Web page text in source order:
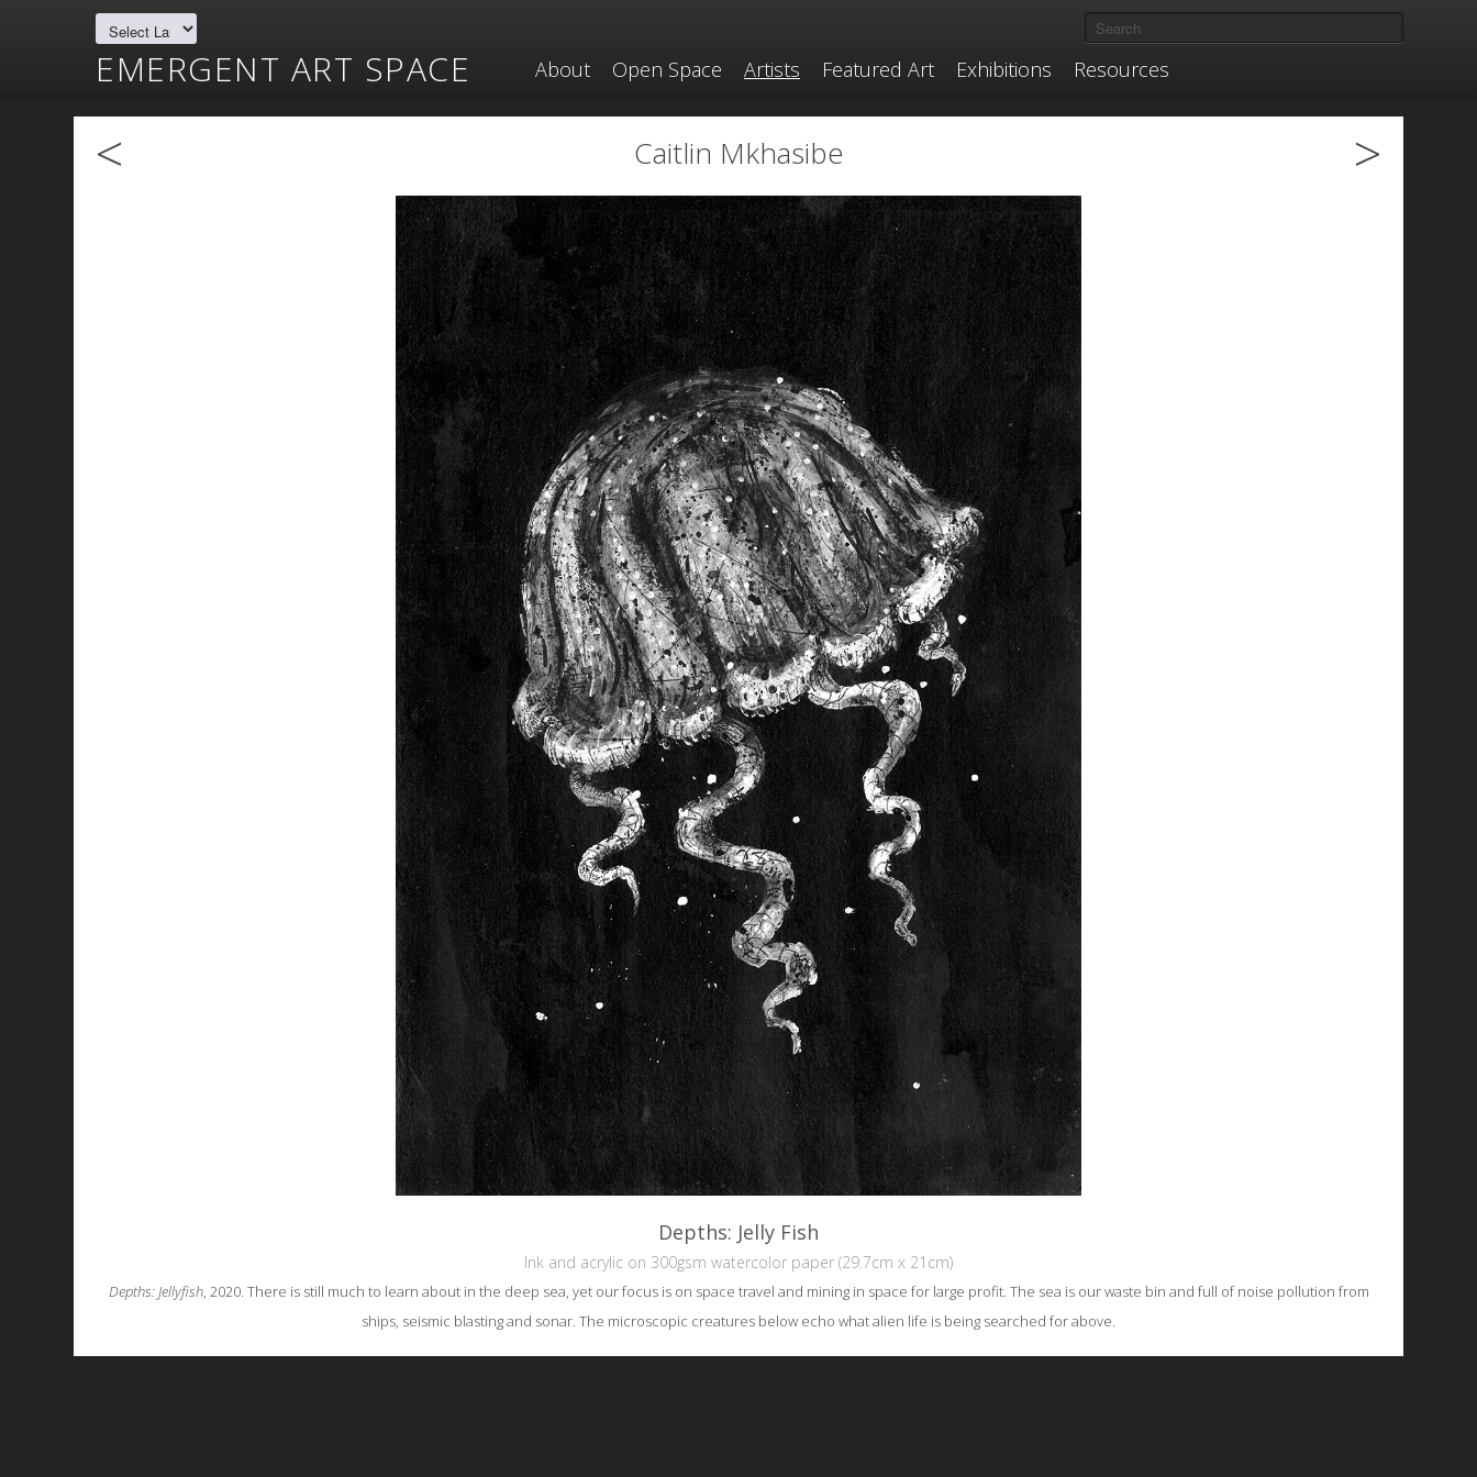
EMERGENT ART SPACE About Open Space Artists Featured Art Exhibitions Resources
< Caitlin Mkhasibe >
Depths: Jelly Fish
Ink and acrylic on 300gsm watercolor paper (29.7cm x 21cm)
Depths: Jellyfish, 2020. There is still much to learn about in the deep sea, yet our focus is on space travel and mining in space for large profit. The sea is our waste bin and full of noise pollution from
ships, seismic blasting and sonar. The microscopic creatures below echo what alien life is being searched for above.